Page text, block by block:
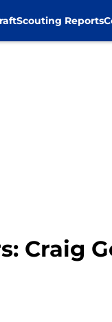
Scouting Reports
Craig